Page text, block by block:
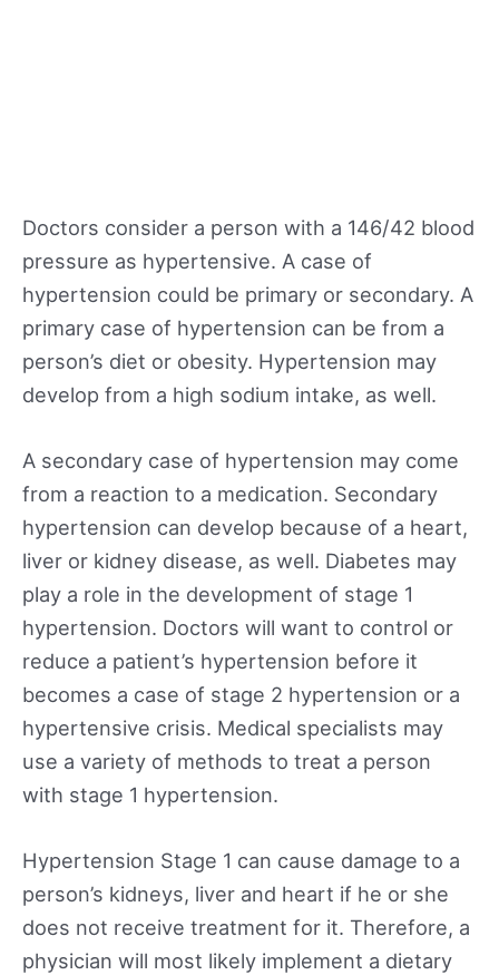
Doctors consider a person with a 146/42 blood
pressure as hypertensive. A case of
hypertension could be primary or secondary. A
primary case of hypertension can be from a
person’s diet or obesity. Hypertension may
develop from a high sodium intake, as well.
A secondary case of hypertension may come
from a reaction to a medication. Secondary
hypertension can develop because of a heart,
liver or kidney disease, as well. Diabetes may
play a role in the development of stage 1
hypertension. Doctors will want to control or
reduce a patient’s hypertension before it
becomes a case of stage 2 hypertension or a
hypertensive crisis. Medical specialists may
use a variety of methods to treat a person
with stage 1 hypertension.
Hypertension Stage 1 can cause damage to a
person’s kidneys, liver and heart if he or she
does not receive treatment for it. Therefore, a
physician will most likely implement a dietary